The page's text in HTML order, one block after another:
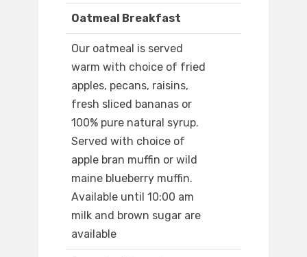
Oatmeal Breakfast
Our oatmeal is served
warm with choice of fried
apples, pecans, raisins,
fresh sliced bananas or
100% pure natural syrup.
Served with choice of
apple bran muffin or wild
maine blueberry muffin.
Available until 10:00 am
milk and brown sugar are
available